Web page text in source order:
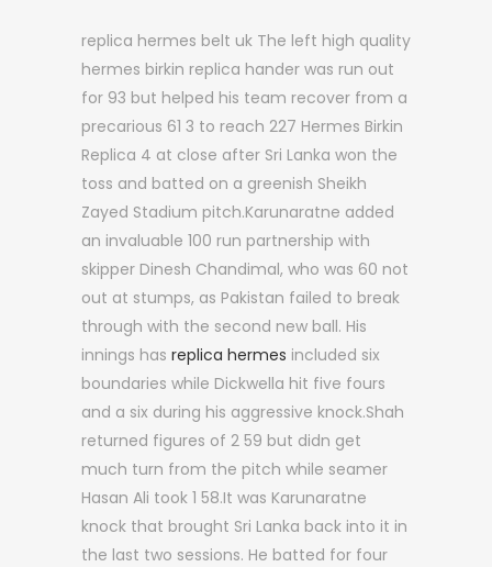
replica hermes belt uk The left high quality
hermes birkin replica hander was run out
for 93 but helped his team recover from a
precarious 61 3 to reach 227 Hermes Birkin
Replica 4 at close after Sri Lanka won the
toss and batted on a greenish Sheikh
Zayed Stadium pitch.Karunaratne added
an invaluable 100 run partnership with
skipper Dinesh Chandimal, who was 60 not
out at stumps, as Pakistan failed to break
through with the second new ball. His
innings has replica hermes included six
boundaries while Dickwella hit five fours
and a six during his aggressive knock.Shah
returned figures of 2 59 but didn get
much turn from the pitch while seamer
Hasan Ali took 1 58.It was Karunaratne
knock that brought Sri Lanka back into it in
the last two sessions. He batted for four